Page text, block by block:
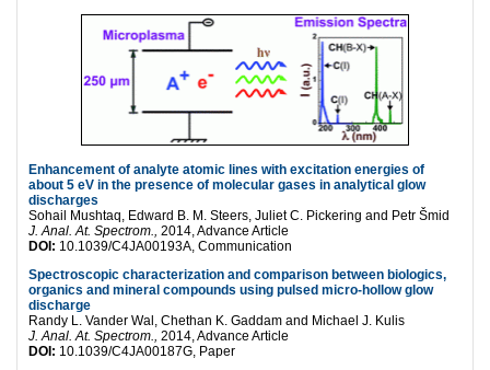
Enhancement of analyte atomic lines with excitation energies of
about 5 eV in the presence of molecular gases in analytical glow
discharges
Sohail Mushtaq, Edward B. M. Steers, Juliet C. Pickering and Petr Šmid
J. Anal. At. Spectrom.,
2014, Advance Article
DOI: 10.1039/C4JA00193A, Communication
Spectroscopic characterization and comparison between biologics,
organics and mineral compounds using pulsed micro-hollow glow
discharge
Randy L. Vander Wal, Chethan K. Gaddam and Michael J. Kulis
J. Anal. At. Spectrom.,
2014, Advance Article
DOI: 10.1039/C4JA00187G, Paper